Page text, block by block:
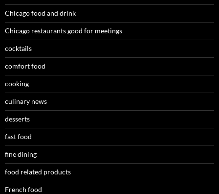
Chicago food and drink
Chicago restaurants good for meetings
cocktails
comfort food
cooking
culinary news
desserts
fast food
fine dining
food related products
French food